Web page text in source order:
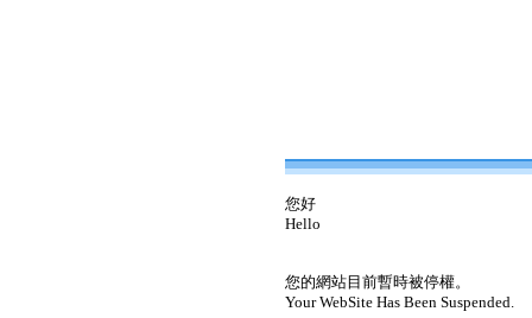
您好
Hello
您的網站目前暫時被停權。
Your WebSite Has Been Suspended.